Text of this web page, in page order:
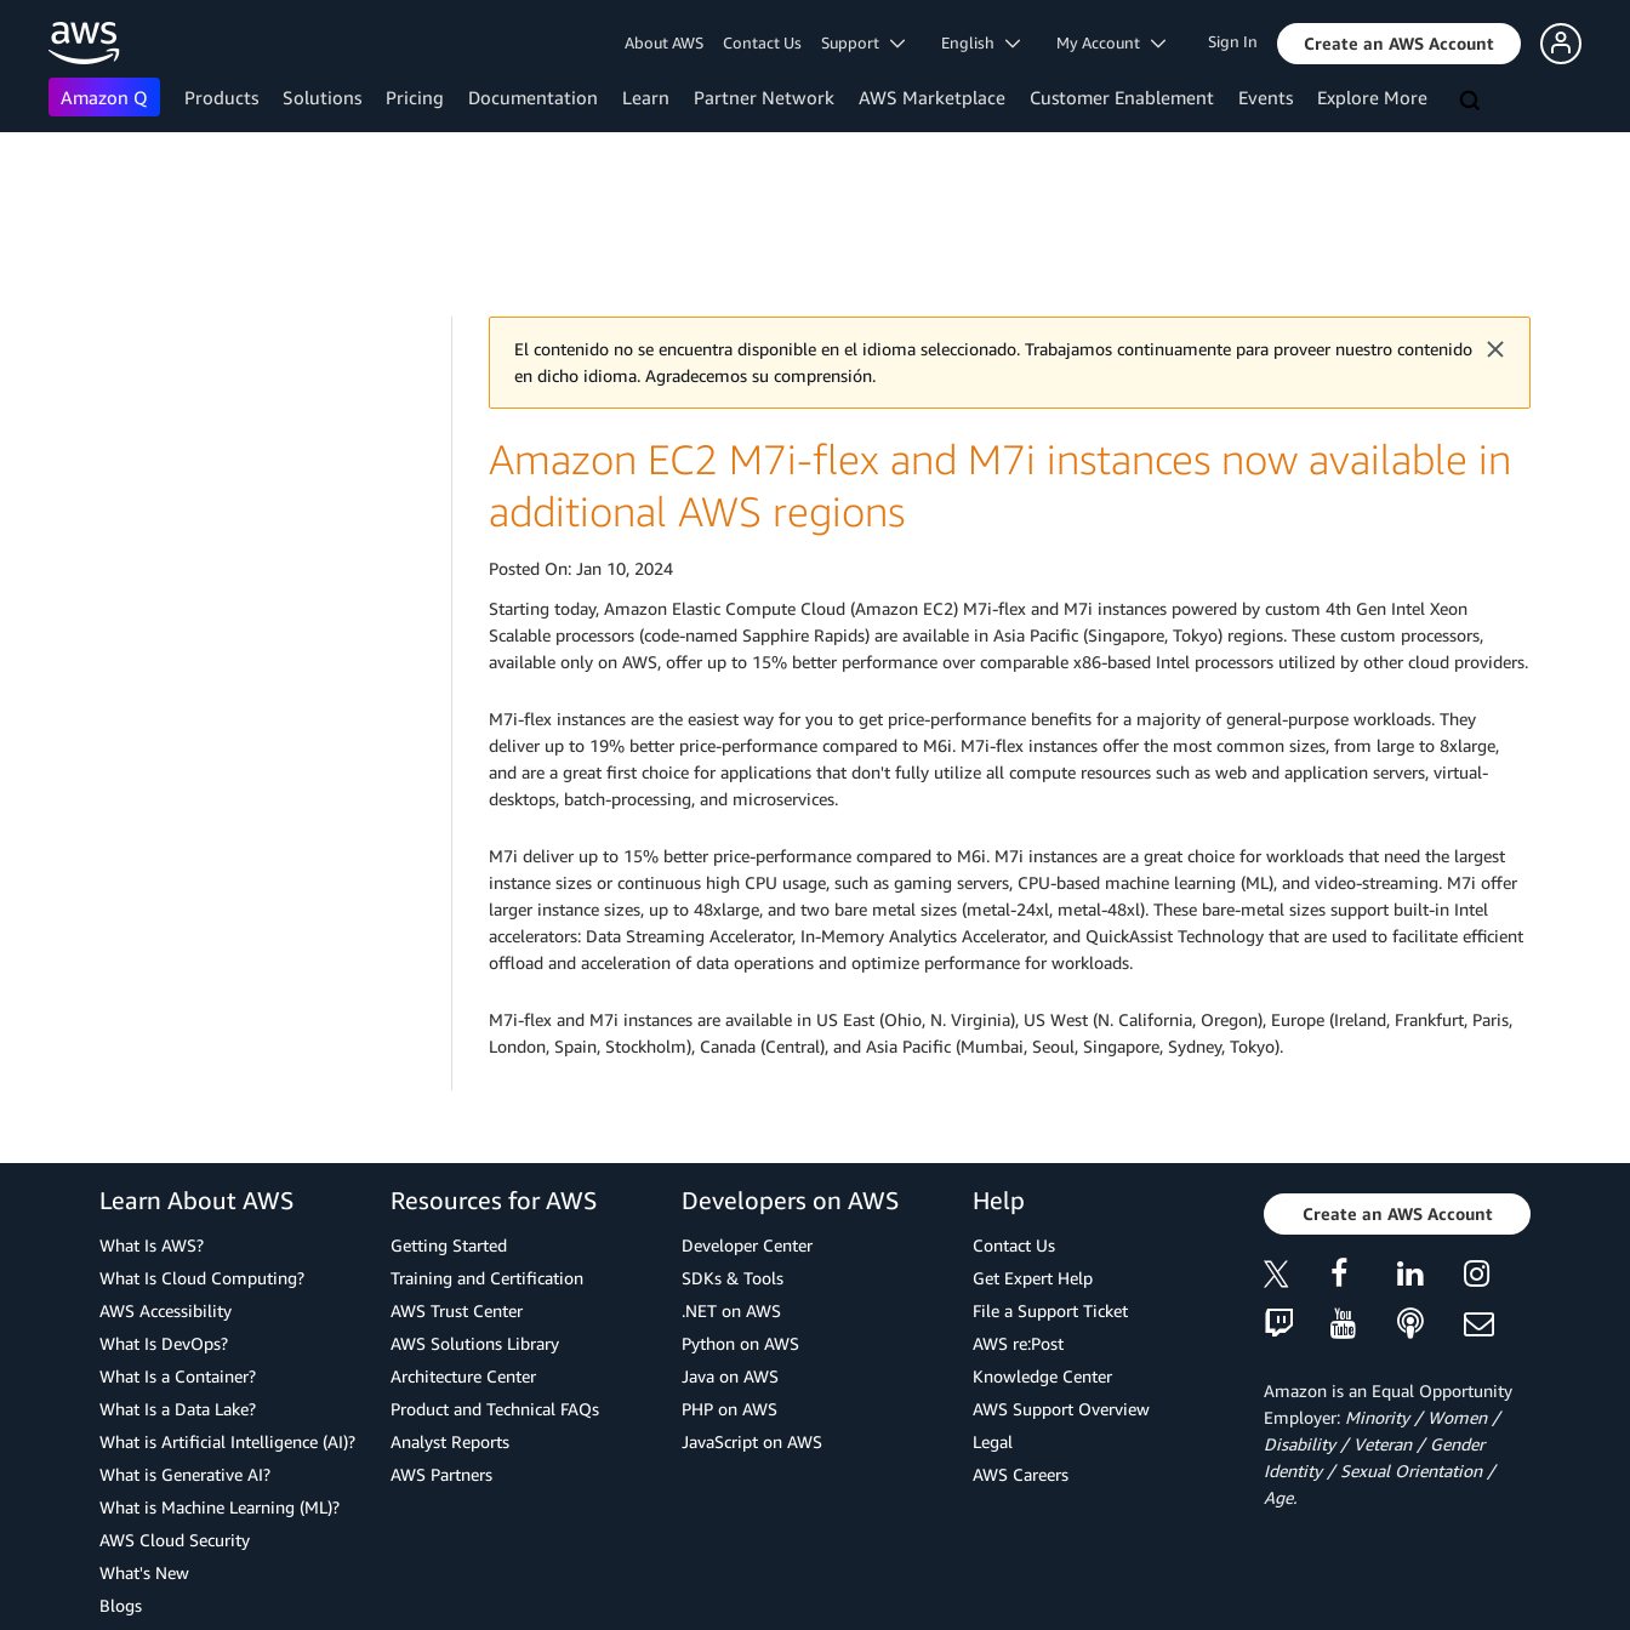
About AWS Contact Us Support English My Account Sign In Create an AWS Account
Amazon Q Products Solutions Pricing Documentation Learn Partner Network AWS Marketplace Customer Enablement Events Explore More
El contenido no se encuentra disponible en el idioma seleccionado. Trabajamos continuamente para proveer nuestro contenido
en dicho idioma. Agradecemos su comprensión.
Amazon EC2 M7i-flex and M7i instances now available in
additional AWS regions
Posted On: Jan 10, 2024
Starting today, Amazon Elastic Compute Cloud (Amazon EC2) M7i-flex and M7i instances powered by custom 4th Gen Intel Xeon
Scalable processors (code-named Sapphire Rapids) are available in Asia Pacific (Singapore, Tokyo) regions. These custom processors,
available only on AWS, offer up to 15% better performance over comparable x86-based Intel processors utilized by other cloud providers.
M7i-flex instances are the easiest way for you to get price-performance benefits for a majority of general-purpose workloads. They
deliver up to 19% better price-performance compared to M6i. M7i-flex instances offer the most common sizes, from large to 8xlarge,
and are a great first choice for applications that don't fully utilize all compute resources such as web and application servers, virtual-
desktops, batch-processing, and microservices.
M7i deliver up to 15% better price-performance compared to M6i. M7i instances are a great choice for workloads that need the largest
instance sizes or continuous high CPU usage, such as gaming servers, CPU-based machine learning (ML), and video-streaming. M7i offer
larger instance sizes, up to 48xlarge, and two bare metal sizes (metal-24xl, metal-48xl). These bare-metal sizes support built-in Intel
accelerators: Data Streaming Accelerator, In-Memory Analytics Accelerator, and QuickAssist Technology that are used to facilitate efficient
offload and acceleration of data operations and optimize performance for workloads.
M7i-flex and M7i instances are available in US East (Ohio, N. Virginia), US West (N. California, Oregon), Europe (Ireland, Frankfurt, Paris,
London, Spain, Stockholm), Canada (Central), and Asia Pacific (Mumbai, Seoul, Singapore, Sydney, Tokyo).
Learn About AWS
What Is AWS?
What Is Cloud Computing?
AWS Accessibility
What Is DevOps?
What Is a Container?
What Is a Data Lake?
What is Artificial Intelligence (AI)?
What is Generative AI?
What is Machine Learning (ML)?
AWS Cloud Security
What's New
Blogs
Resources for AWS
Getting Started
Training and Certification
AWS Trust Center
AWS Solutions Library
Architecture Center
Product and Technical FAQs
Analyst Reports
AWS Partners
Developers on AWS
Developer Center
SDKs & Tools
.NET on AWS
Python on AWS
Java on AWS
PHP on AWS
JavaScript on AWS
Help
Contact Us
Get Expert Help
File a Support Ticket
AWS re:Post
Knowledge Center
AWS Support Overview
Legal
AWS Careers
Create an AWS Account
Amazon is an Equal Opportunity
Employer: Minority / Women /
Disability / Veteran / Gender
Identity / Sexual Orientation /
Age.